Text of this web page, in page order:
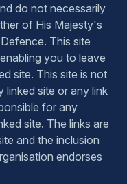
do not necessarily
of His Majesty's
This site
you to leave
site. This site is not
site or any link
for any
site. The links are
and the inclusion
endorses